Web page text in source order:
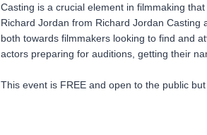
Casting is a crucial element in filmmaking
Richard Jordan from Richard Jordan
both towards filmmakers looking to find and
actors preparing for auditions, getting their
This event is FREE and open to the public